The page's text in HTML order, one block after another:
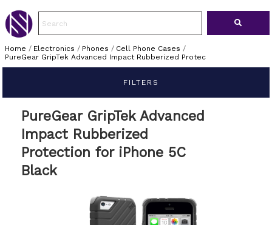
Home / Electronics / Phones / Cell Phone Cases /
PureGear GripTek Advanced Impact Rubberized Protec
FILTERS
PureGear GripTek Advanced
Impact Rubberized
Protection for iPhone 5C
Black